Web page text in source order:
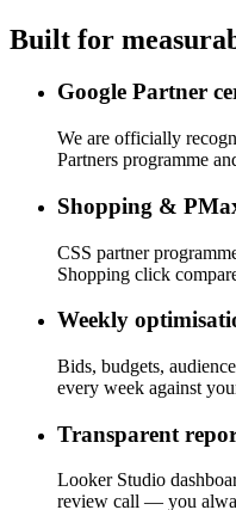
Built for
Google Partner
We are officially
Partners programme
Shopping &
CSS partner
Shopping click
Weekly
Bids, budgets,
every week against
Transparent
Looker Studio
review call — you